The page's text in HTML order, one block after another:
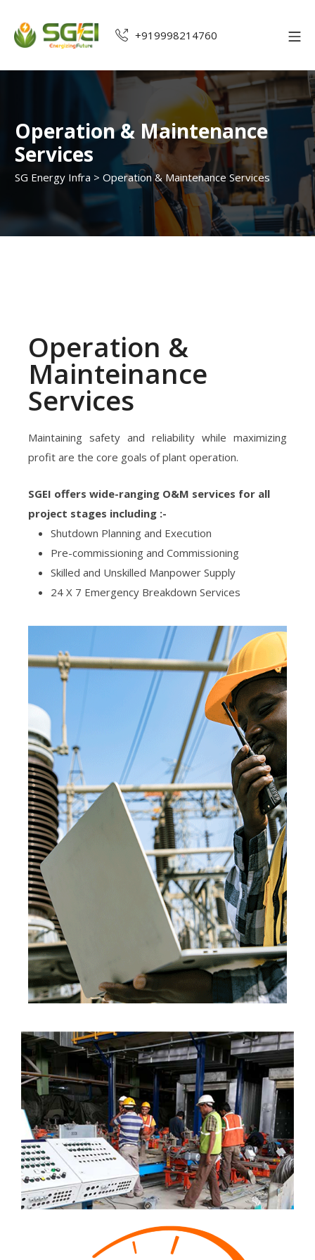
+919998214760
Operation & Maintenance
Services
SG Energy Infra > Operation & Maintenance Services
Operation &
Mainteinance
Services
Maintaining safety and reliability while maximizing
profit are the core goals of plant operation.
SGEI offers wide-ranging O&M services for all
project stages including :-
Shutdown Planning and Execution
Pre-commissioning and Commissioning
Skilled and Unskilled Manpower Supply
24 X 7 Emergency Breakdown Services